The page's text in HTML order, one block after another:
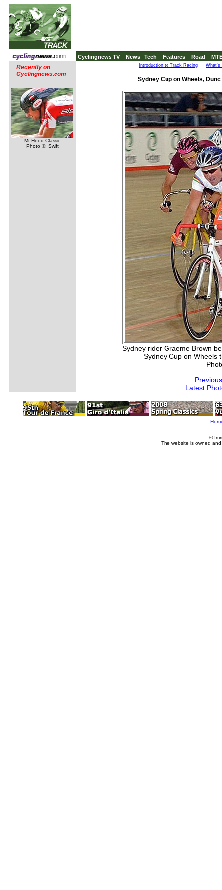
Cyclingnews TV News Tech Features Road
Recently on
Cyclingnews.com
Mt Hood Classic
Photo ©: Swift
Introduction to Track Racing - What's
Sydney Cup on Wheels,
Sydney rider Graeme Brown
Sydney Cup on Wheels
Latest
©
The website is owned